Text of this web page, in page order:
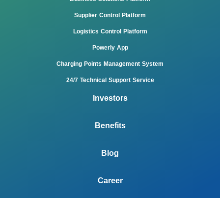
Supplier Control Platform
Logistics Control Platform
Powerly App
Charging Points Management System
24/7 Technical Support Service
Investors
Benefits
Blog
Career